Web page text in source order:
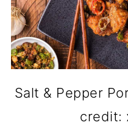
Salt & Pepper
credit: